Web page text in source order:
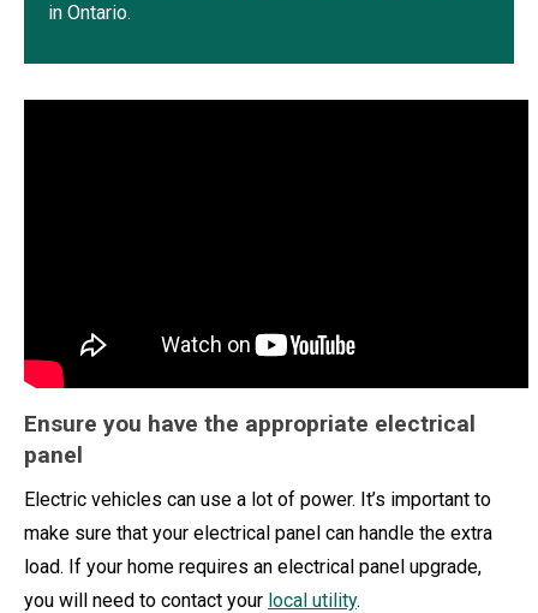
in Ontario.
Ensure you have the appropriate electrical
panel
Electric vehicles can use a lot of power. It’s important to
make sure that your electrical panel can handle the extra
load. If your home requires an electrical panel upgrade,
you will need to contact your local utility.